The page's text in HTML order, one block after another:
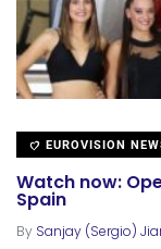
EUROVISION
Watch now:
Spain
By Sanjay (Sergio)